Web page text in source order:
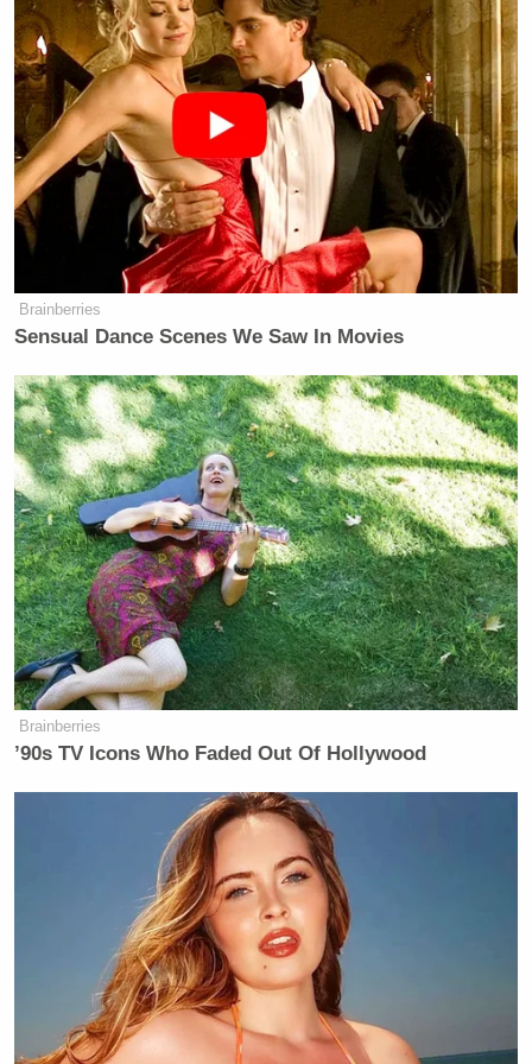
Eric Ripertlookswhile concentrating on lines, and
to occasionally be impressed withDavid Chang’s
awkward but honest momentsand tohearEmeril
Lagasse drop F-bombs Kim Dickens’“wooden
conversations with non-actors” could be a fuckton of
a lot worse, and the fact that we still find moments
that resonate in these scenes speaks to what a
generous actor she is, for one, and how benevolently
Anthony Bourdainwrites for his colleagues, to
boot.
Back up offMama Saracen, bro. We get very few
fictional ladychefs on TV to idolize, and she’s doing
us proud.
[The Atlantich/tEater]
Senators Clash as Fauci Held in
Contempt: 'Don't Interrupt the
Chair!'
WATCH: Emeril Lagasse Drops Multiple F-Bombs
Treme: Mario Carbone And Rich Torrisi Attempt To
Woo Chef Janette From David Chang’s Clutches
WATCH: Treme Season 4 Teaser Offers Hope, Sad
Trumpet
Brainberries
Sensual Dance Scenes We Saw In Movies
Brainberries
’90s TV Icons Who Faded Out Of Hollywood